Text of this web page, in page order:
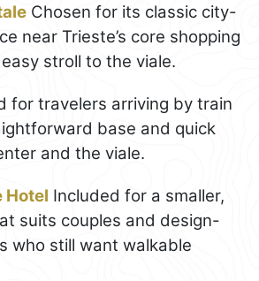
Chosen for its classic city-
near Trieste’s core shopping
stroll to the viale.
for travelers arriving by train
base and quick
and the viale.
Hotel Included for a smaller,
suits couples and design-
who still want walkable